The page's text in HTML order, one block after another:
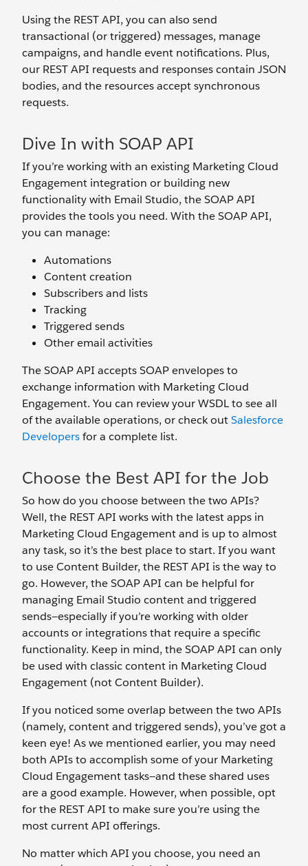
Using the REST API, you can also send
transactional (or triggered) messages, manage
campaigns, and handle event notifications. Plus,
our REST API requests and responses contain JSON
bodies, and the resources accept synchronous
requests.
Dive In with SOAP API
If you’re working with an existing Marketing Cloud
Engagement integration or building new
functionality with Email Studio, the SOAP API
provides the tools you need. With the SOAP API,
you can manage:
Automations
Content creation
Subscribers and lists
Tracking
Triggered sends
Other email activities
The SOAP API accepts SOAP envelopes to
exchange information with Marketing Cloud
Engagement. You can review your WSDL to see all
of the available operations, or check outSalesforce
Developersfor a complete list.
Choose the Best API for the Job
So how do you choose between the two APIs?
Well, the REST API works with the latest apps in
Marketing Cloud Engagement and is up to almost
any task, so it’s the best place to start. If you want
to use Content Builder, the REST API is the way to
go. However, the SOAP API can be helpful for
managing Email Studio content and triggered
sends—especially if you’re working with older
accounts or integrations that require a specific
functionality. Keep in mind, the SOAP API can only
be used with classic content in Marketing Cloud
Engagement (not Content Builder).
If you noticed some overlap between the two APIs
(namely, content and triggered sends), you’ve got a
keen eye! As we mentioned earlier, you may need
both APIs to accomplish some of your Marketing
Cloud Engagement tasks—and these shared uses
are a good example. However, when possible, opt
for the REST API to make sure you’re using the
most current API offerings.
No matter which API you choose, you need an